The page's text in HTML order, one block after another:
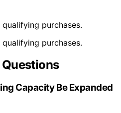
purchases.
purchases.
Capacity Be Expanded